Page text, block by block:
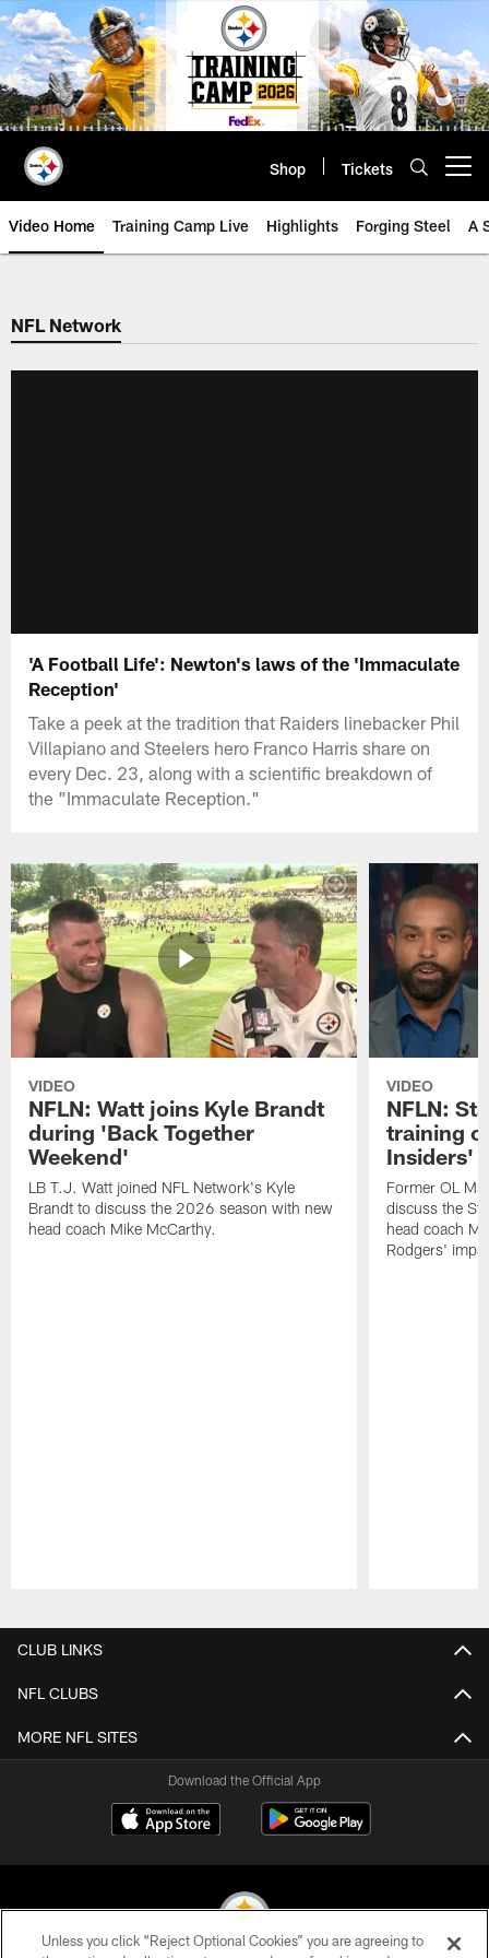
Skip
to
main
content
Shop Tickets
Video Home Training Camp Live Highlights Forging Steel A
NFL Network
'A Football Life': Newton's laws of the 'Immaculate
Reception'
Take a peek at the tradition that Raiders linebacker Phil
Villapiano and Steelers hero Franco Harris share on
every Dec. 23, along with a scientific breakdown of
the "Immaculate Reception."
VIDEO
NFLN: Watt joins Kyle Brandt
during 'Back Together
Weekend'
LB T.J. Watt joined NFL Network's Kyle
Brandt to discuss the 2026 season with new
head coach Mike McCarthy.
VIDEO
NFLN:
training
Insiders'
Former OL
discuss the
head coach
Rodgers'
CLUB LINKS
NFL CLUBS
MORE NFL SITES
Download the Official App
Unless you click “Reject Optional Cookies” you are agreeing to